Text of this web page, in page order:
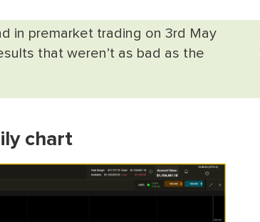
in premarket trading on 3rd May
that weren’t as bad as the
chart